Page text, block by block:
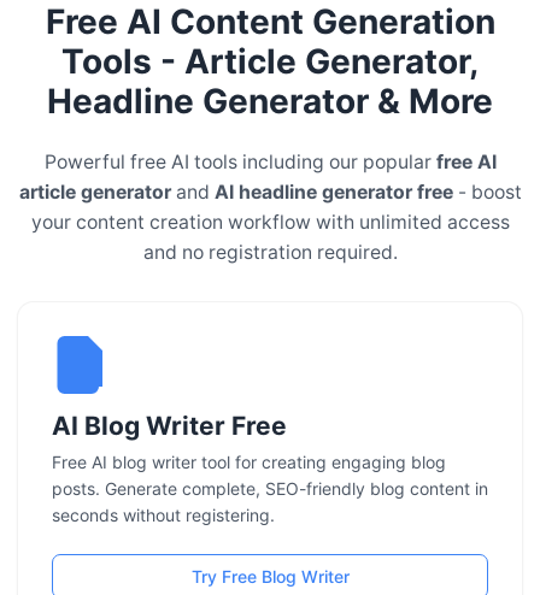
Free AI Content Generation
Tools - Article Generator,
Headline Generator & More
Powerful free AI tools including our popular free AI
article generatorand AI headline generator free- boost
your content creation workflow with unlimited access
and no registration required.
AI Blog Writer Free
Free AI blog writer tool for creating engaging blog
posts. Generate complete, SEO-friendly blog content in
seconds without registering.
Try Free Blog Writer